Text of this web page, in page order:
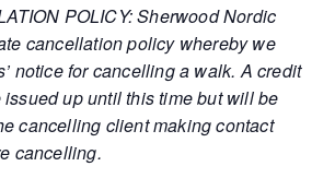
POLICY: Sherwood Nordic
cancellation policy whereby we
notice for cancelling a walk. A credit
issued up until this time but will be
cancelling client making contact
cancelling.